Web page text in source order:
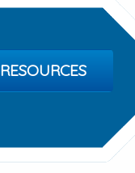
RESOURCES